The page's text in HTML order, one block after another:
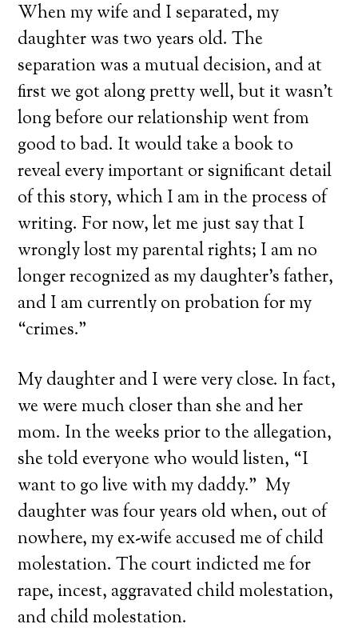
When my wife and I separated, my
daughter was two years old. The
separation was a mutual decision, and at
first we got along pretty well, but it wasn’t
long before our relationship went from
good to bad. It would take a book to
reveal every important or significant detail
of this story, which I am in the process of
writing. For now, let me just say that I
wrongly lost my parental rights; I am no
longer recognized as my daughter’s father,
and I am currently on probation for my
“crimes.”
My daughter and I were very close. In fact,
we were much closer than she and her
mom. In the weeks prior to the allegation,
she told everyone who would listen, “I
want to go live with my daddy.” My
daughter was four years old when, out of
nowhere, my ex-wife accused me of child
molestation. The court indicted me for
rape, incest, aggravated child molestation,
and child molestation.